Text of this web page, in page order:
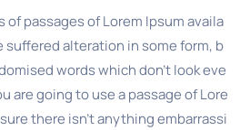
of passages of Lorem Ipsum availa
suffered alteration in some form, b
words which don’t look eve
are going to use a passage of Lore
there isn’t anything embarrassi